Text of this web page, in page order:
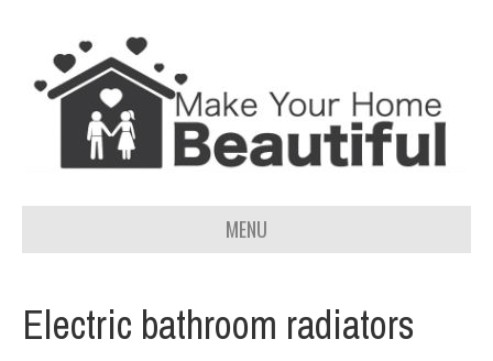
MENU
Electric bathroom radiators